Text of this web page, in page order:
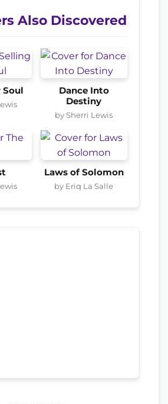
Also Discovered
Soul
Dance Into
Destiny
by Sherri Lewis
Laws of Solomon
by Eriq La Salle